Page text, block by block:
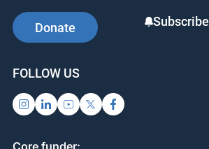
Donate
Subscribe
FOLLOW US
Core funder: